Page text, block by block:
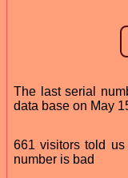
The last serial
data base on May
661 visitors told
number is bad